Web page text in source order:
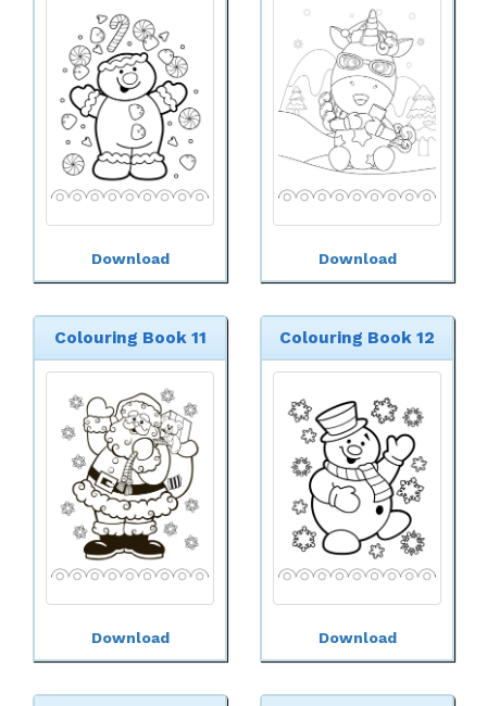
Download Download
Colouring Book 11
Download
Colouring Book 12
Download